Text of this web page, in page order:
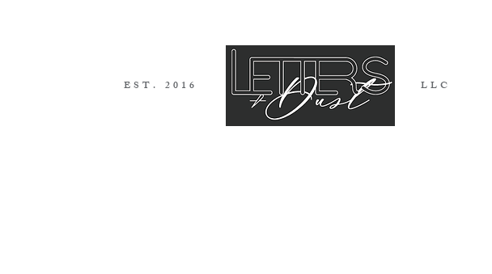
EST. 2016 LLC